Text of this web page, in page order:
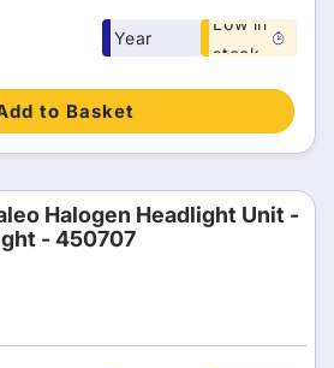
Year
Low in
stock
to Basket
Halogen Headlight Unit -
- 450707